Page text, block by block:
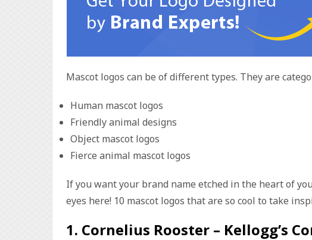
Mascot logos can be of different types. They are
Human mascot logos
Friendly animal designs
Object mascot logos
Fierce animal mascot logos
If you want your brand name etched in the heart of
eyes here! 10 mascot logos that are so cool to take
1. Cornelius Rooster – Kellogg’s